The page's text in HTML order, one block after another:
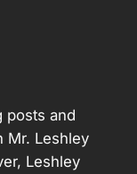
posts and
Mr. Leshley
Leshley